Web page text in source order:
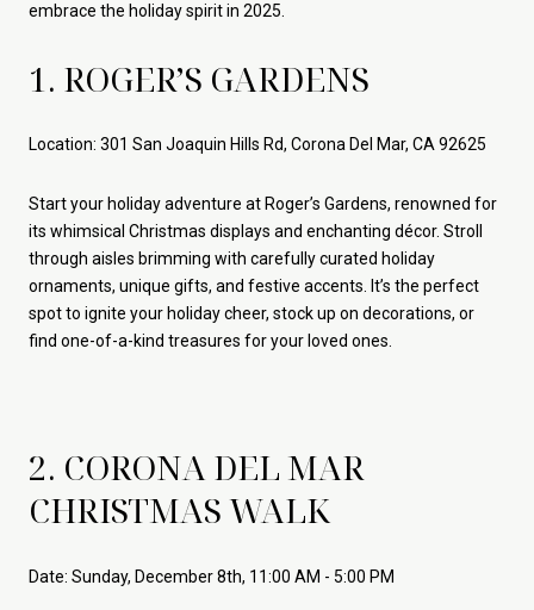
embrace the holiday spirit in 2025.
1. ROGER’S GARDENS
Location: 301 San Joaquin Hills Rd, Corona Del Mar, CA 92625
Start your holiday adventure at Roger’s Gardens, renowned for
its whimsical Christmas displays and enchanting décor. Stroll
through aisles brimming with carefully curated holiday
ornaments, unique gifts, and festive accents. It’s the perfect
spot to ignite your holiday cheer, stock up on decorations, or
find one-of-a-kind treasures for your loved ones.
2. CORONA DEL MAR
CHRISTMAS WALK
Date: Sunday, December 8th, 11:00 AM - 5:00 PM